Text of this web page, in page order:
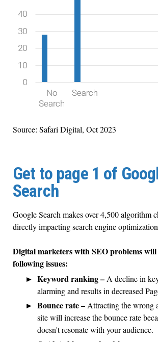
Source: Safari Digital, Oct 2023
Get to page 1 of
Search
Google Search makes over 4,500 algorithm
directly impacting search engine
Digital marketers with SEO problems will
following issues:
Keyword ranking – A decline in
alarming and results in decreased
Bounce rate – Attracting the wrong
site will increase the bounce rate
doesn't resonate with your audience.